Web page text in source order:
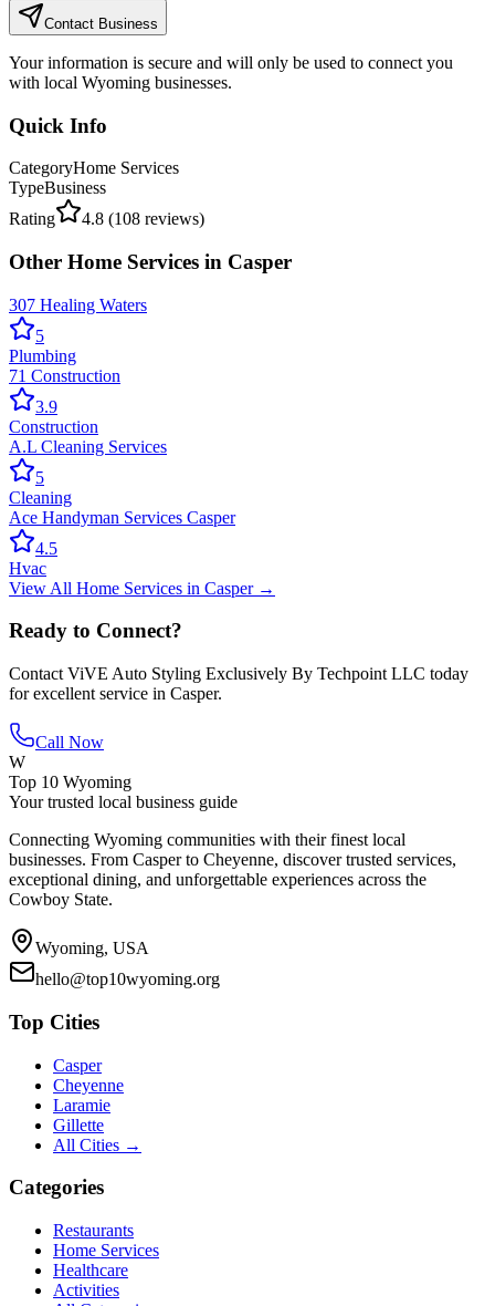
Contact Business
Your information is secure and will only be used to connect you
with local Wyoming businesses.
Quick Info
CategoryHome Services
TypeBusiness
Rating
4.8 (108 reviews)
Other Home Services in Casper
307 Healing Waters
5
Plumbing
71 Construction
3.9
Construction
A.L Cleaning Services
5
Cleaning
Ace Handyman Services Casper
4.5
Hvac
View All Home Services in Casper→
Ready to Connect?
Contact ViVE Auto Styling Exclusively By Techpoint LLC today
for excellent service in Casper.
Call Now
W
Top 10 Wyoming
Your trusted local business guide
Connecting Wyoming communities with their finest local
businesses. From Casper to Cheyenne, discover trusted services,
exceptional dining, and unforgettable experiences across the
Cowboy State.
Wyoming, USA
hello@top10wyoming.org
Top Cities
Casper
Cheyenne
Laramie
Gillette
All Cities →
Categories
Restaurants
Home Services
Healthcare
Activities